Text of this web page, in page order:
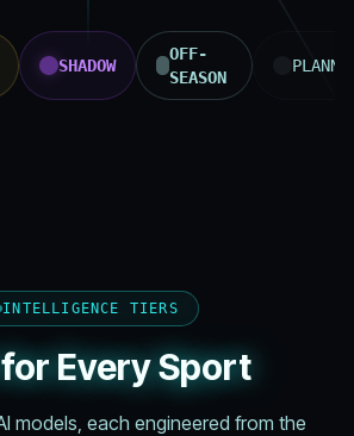
SHADOW
OFF-
SEASON
INTELLIGENCE TIERS
Every Sport
models, each engineered from the